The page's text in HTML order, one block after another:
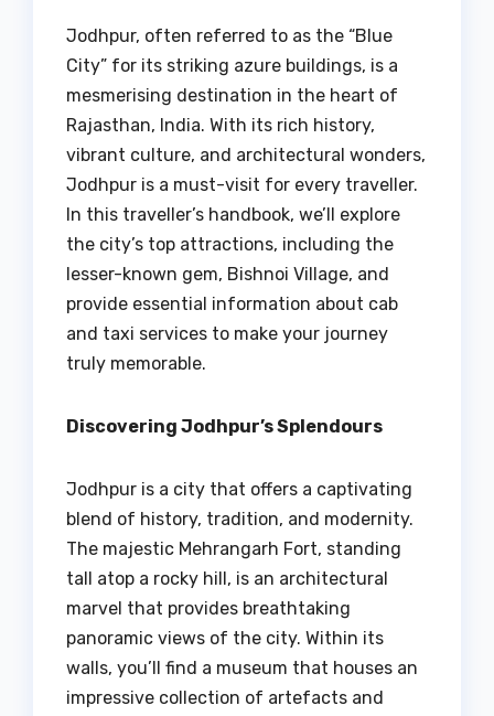
Jodhpur, often referred to as the “Blue
City” for its striking azure buildings, is a
mesmerising destination in the heart of
Rajasthan, India. With its rich history,
vibrant culture, and architectural wonders,
Jodhpur is a must-visit for every traveller.
In this traveller’s handbook, we’ll explore
the city’s top attractions, including the
lesser-known gem, Bishnoi Village, and
provide essential information about cab
and taxi services to make your journey
truly memorable.
Discovering Jodhpur’s Splendours
Jodhpur is a city that offers a captivating
blend of history, tradition, and modernity.
The majestic Mehrangarh Fort, standing
tall atop a rocky hill, is an architectural
marvel that provides breathtaking
panoramic views of the city. Within its
walls, you’ll find a museum that houses an
impressive collection of artefacts and